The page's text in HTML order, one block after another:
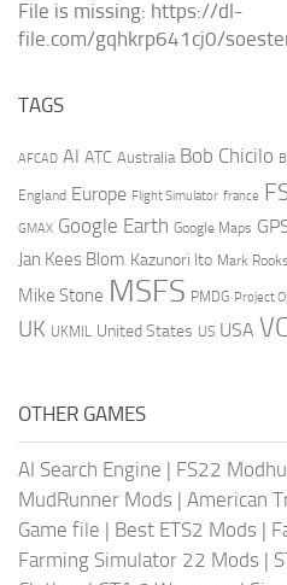
File is missing: https://dl-
file.com/gqhkrp641cj0/
TAGS
AFCAD AI ATC Australia Bob Chicilo
England Europe Flight Simulator france
GMAX Google Earth Google Maps
Jan Kees Blom Kazunori Ito Mark Rooks
Mike Stone MSFS PMDG Project
UK UKMIL United States US USA VC
OTHER GAMES
AI Search Engine | FS22
MudRunner Mods | American
Game file | Best ETS2 Mods |
Farming Simulator 22 Mods |